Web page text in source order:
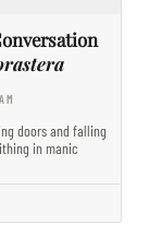
doors and falling
in manic